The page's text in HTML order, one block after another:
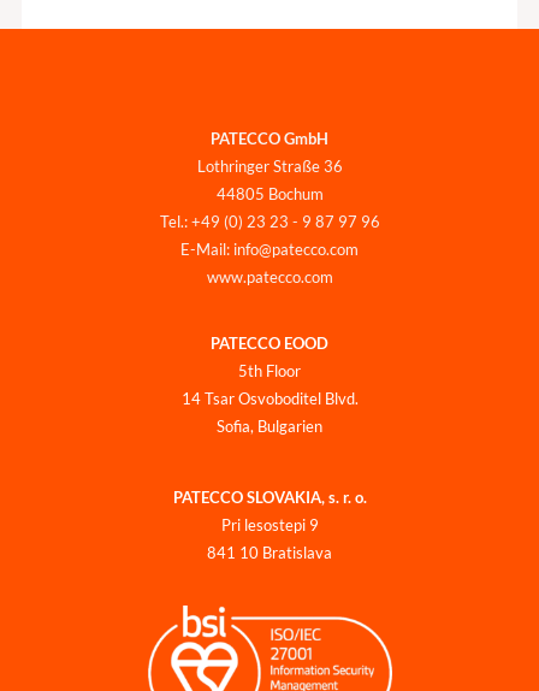
PATECCO GmbH
Lothringer Straße 36
44805 Bochum
Tel.: +49 (0) 23 23 - 9 87 97 96
E-Mail: info@patecco.com
www.patecco.com
PATECCO EOOD
5th Floor
14 Tsar Osvoboditel Blvd.
Sofia, Bulgarien
PATECCO SLOVAKIA, s. r. o.
Pri lesostepi 9
841 10 Bratislava